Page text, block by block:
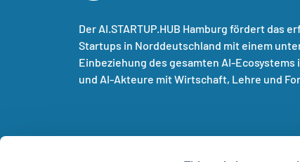
Der AI.STARTUP.HUB Hamburg fördert das
Startups in Norddeutschland mit einem
Einbeziehung des gesamten AI-
und AI-Akteure mit Wirtschaft, Lehre und